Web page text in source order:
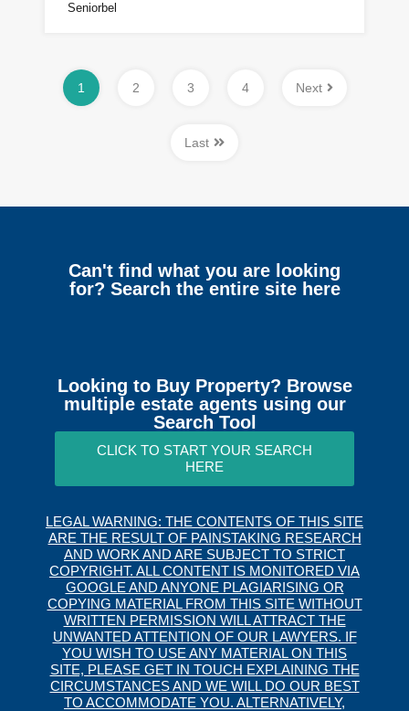
Seniorbel
1 2 3 4 Next
Last
Can't find what you are looking
for? Search the entire site here
Looking to Buy Property? Browse
multiple estate agents using our
Search Tool
CLICK TO START YOUR SEARCH
HERE
LEGAL WARNING: THE CONTENTS OF THIS SITE
ARE THE RESULT OF PAINSTAKING RESEARCH
AND WORK AND ARE SUBJECT TO STRICT
COPYRIGHT. ALL CONTENT IS MONITORED VIA
GOOGLE AND ANYONE PLAGIARISING OR
COPYING MATERIAL FROM THIS SITE WITHOUT
WRITTEN PERMISSION WILL ATTRACT THE
UNWANTED ATTENTION OF OUR LAWYERS. IF
YOU WISH TO USE ANY MATERIAL ON THIS
SITE, PLEASE GET IN TOUCH EXPLAINING THE
CIRCUMSTANCES AND WE WILL DO OUR BEST
TO ACCOMMODATE YOU. ALTERNATIVELY,